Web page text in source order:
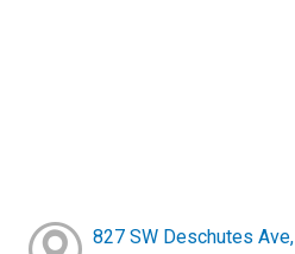
827 SW Deschutes Ave,